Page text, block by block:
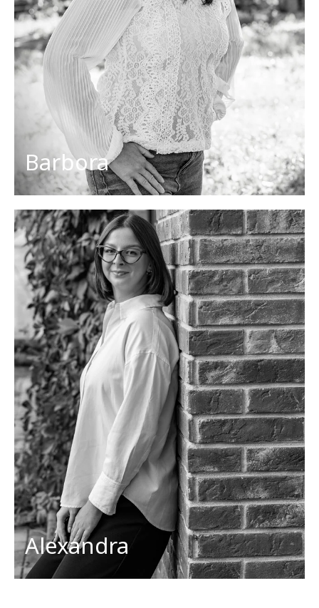
Barbora
Her favorites
Countries: Slovakia, Corsica
Dish: chicken curry, pizza
Activities: hiking, cycling
Cities: Dubrovnik, Budapest
Alexandra
Junior marketing specialist
info@discoverslovakiatours.com
Her favorites
Countries: Italy, Japan
Dish: sushi, carbonara
Activities: barre&pilates
Cities: Krakow, Kyoto